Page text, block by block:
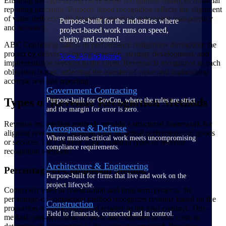
Purpose-built for the industries where
project-based work runs on speed,
clarity, and control.
View All Industries
Government Contracting
Purpose-built for GovCon, where the rules are strict
and the margin for error is zero.
Aerospace & Defense
Where mission-critical work meets uncompromising
compliance requirements.
Architecture & Engineering
Purpose-built for firms that live and work on the
project lifecycle.
Construction
Field to financials, connected and in control.
reporting precision. Properly timed recognition reflects the alignment
of value delivery with financial reporting, enhancing transparency
and accuracy.
ABC Consulting fulfills its performance obligations throughout the
project by delivering market research, strategy development, and
implementation services to the client. Revenue is recognized as each
obligation is met, reflecting the transfer of value and maintaining
accurate revenue reporting.
Types of Revenue Recognition Methods
Revenue recognition methods provide a structured framework for
aligning revenue recognition with the actual performance of goods
or services. Let's explore some common types of revenue
recognition methods:
Percentage-of-Completion Method
Commonly used in construction and long-term projects, the
percentage-of-completion method recognizes revenue based on the
proportion of work completed relative to the total contract. This
method considers costs incurred and estimates of total costs to